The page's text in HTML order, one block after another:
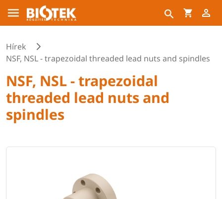
Hírek
NSF, NSL - trapezoidal threaded lead nuts and spindles
NSF, NSL - trapezoidal
threaded lead nuts and
spindles